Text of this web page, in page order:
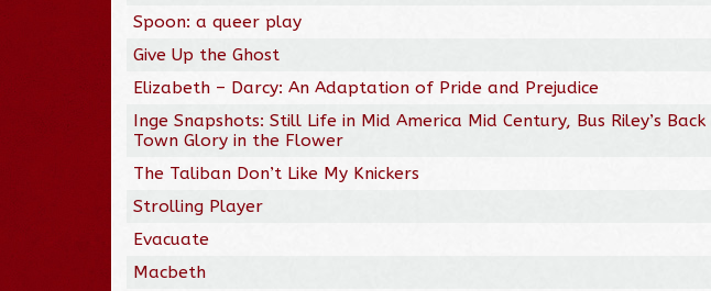
Spoon: a queer play
Give Up the Ghost
Elizabeth – Darcy: An Adaptation of Pride and Prejudice
Inge Snapshots: Still Life in Mid America Mid Century, Bus Riley’s Back
Town Glory in the Flower
The Taliban Don’t Like My Knickers
Strolling Player
Evacuate
Macbeth